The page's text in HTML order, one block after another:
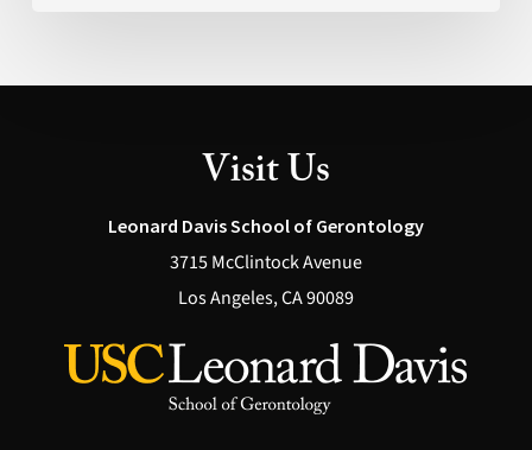
Actually
(Health)
Visit Us
Leonard Davis School of Gerontology
3715 McClintock Avenue
Los Angeles, CA 90089